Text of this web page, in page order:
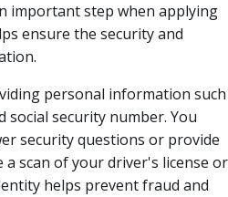
important step when applying
ensure the security and
personal information such
social security number. You
security questions or provide
scan of your driver's license or
helps prevent fraud and